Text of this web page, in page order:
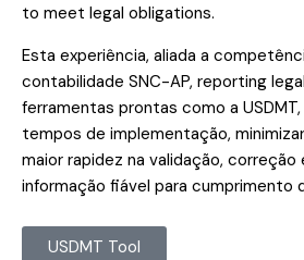
to meet legal obligations.
Esta experiência, aliada a
contabilidade SNC-AP, reporting
ferramentas prontas como a
tempos de implementação,
maior rapidez na validação,
informação fiável para cumprimento
USDMT Tool